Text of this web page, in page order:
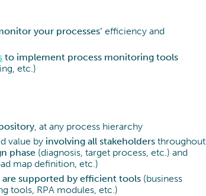
your processes’ efficiency and
to implement process monitoring tools
etc.)
, at any process hierarchy
value by involving all stakeholders throughout
phase (diagnosis, target process, etc.) and
map definition, etc.)
are supported by efficient tools (business
tools, RPA modules, etc.)